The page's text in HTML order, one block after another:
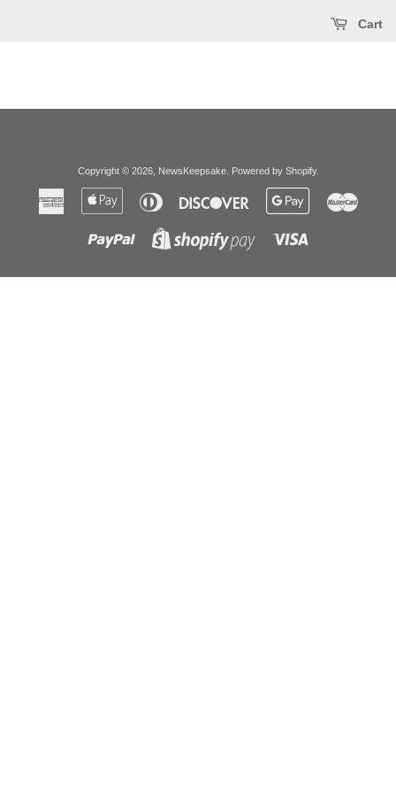
Cart
Copyright © 2026, NewsKeepsake. Powered by Shopify.
American
Express
Apple
Diners
Club
Discover
Google
Paypal
Shopify